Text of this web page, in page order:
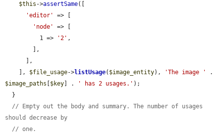
$this ->assertSame([
'editor'
=> [
'node'
=> [
          1 =>
'2' ,
    ],
$file_usage->listUsage( $image_entity), 'The image '
$image_paths
$key ] . ' has 2 usages.' );
// Empty out the body and summary. The number of usages
should decrease by
// one.